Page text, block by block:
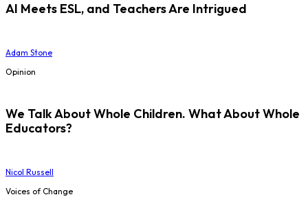
AI Meets ESL, and Teachers Are Intrigued
Adam Stone
Opinion
We Talk About Whole Children. What About Whole
Educators?
Nicol Russell
Voices of Change